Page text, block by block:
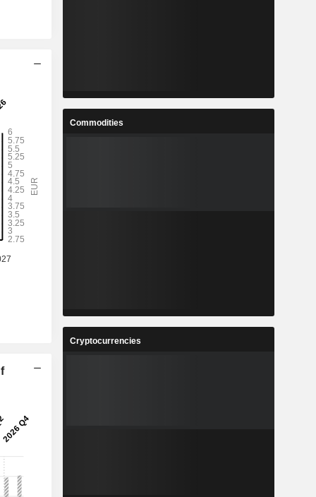
Commodities
Cryptocurrencies